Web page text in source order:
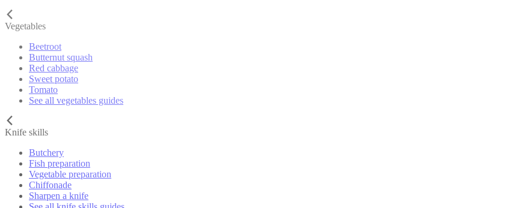
Vegetables
Beetroot
Butternut squash
Red cabbage
Sweet potato
Tomato
See all vegetables guides
Knife skills
Butchery
Fish preparation
Vegetable preparation
Chiffonade
Sharpen a knife